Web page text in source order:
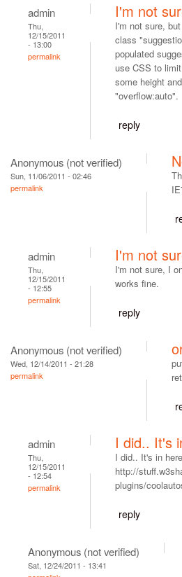
admin
Thu,
12/15/2011
- 13:00
permalink
I'm not
I'm not sure,
class
populated
use CSS to
some height
"overflow:auto".
reply
Anonymous (not verified)
Sun, 11/06/2011 - 02:46
permalink
admin
Thu,
12/15/2011
- 12:55
permalink
I'm not
I'm not sure, I
works fine.
reply
Anonymous (not verified)
Wed, 12/14/2011 - 21:28
permalink
admin
Thu,
12/15/2011
- 12:54
permalink
I did.. It's
I did.. It's in
http://
plugins/
reply
Anonymous (not verified)
Sat, 12/24/2011 - 13:41